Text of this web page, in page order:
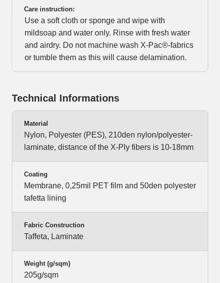
Care instruction:
Use a soft cloth or sponge and wipe with
mildsoap and water only. Rinse with fresh water
and airdry. Do not machine wash X-Pac®-fabrics
or tumble them as this will cause delamination.
Technical Informations
Material
Nylon, Polyester (PES), 210den nylon/polyester-
laminate, distance of the X-Ply fibers is 10-18mm
Coating
Membrane, 0,25mil PET film and 50den polyester
tafetta lining
Fabric Construction
Taffeta, Laminate
Weight (g/sqm)
205g/sqm